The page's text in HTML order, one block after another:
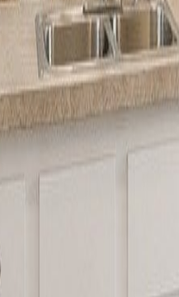
Featured Projects